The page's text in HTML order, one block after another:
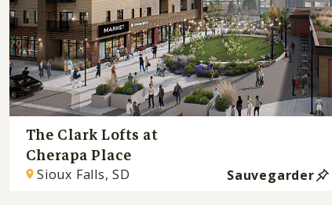
The Clark Lofts at
Cherapa Place
Sioux Falls, SD Sauvegarder